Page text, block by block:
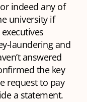
indeed any of
university if
laundering and
answered
the key
request to pay
a statement.